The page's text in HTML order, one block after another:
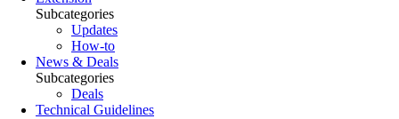
Subcategories
Updates
How-to
News & Deals
Subcategories
Deals
Technical Guidelines